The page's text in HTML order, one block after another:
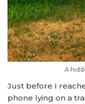
A
Just before I
phone lying on a